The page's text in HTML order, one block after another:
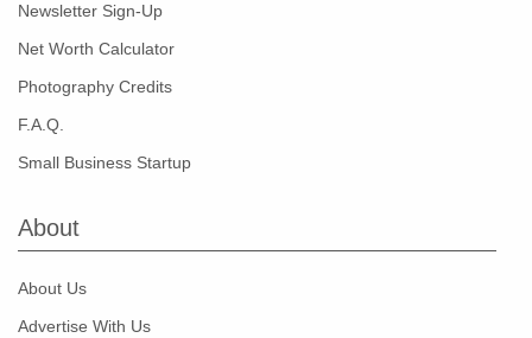
Newsletter Sign-Up
Net Worth Calculator
Photography Credits
F.A.Q.
Small Business Startup
About
About Us
Advertise With Us